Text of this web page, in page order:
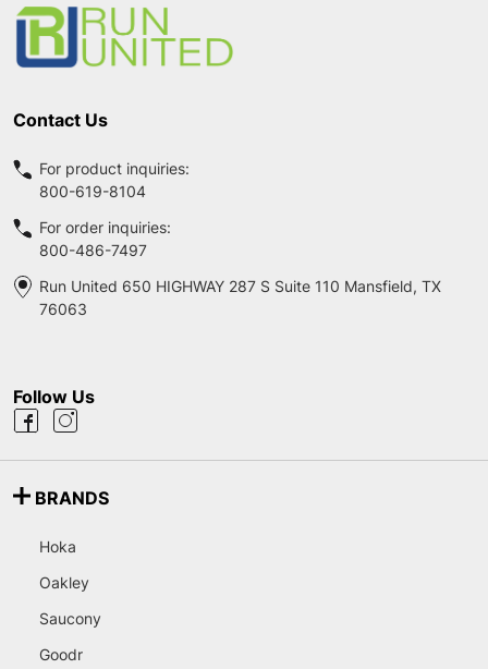
Contact Us
For product inquiries:
800-619-8104
For order inquiries:
800-486-7497
Run United 650 HIGHWAY 287 S Suite 110 Mansfield, TX
76063
Follow Us
BRANDS
Hoka
Oakley
Saucony
Goodr